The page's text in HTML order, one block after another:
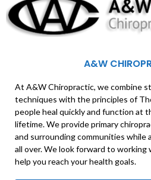
A&W
At A&W Chiropractic, we combine
techniques with the principles of
people heal quickly and function at
lifetime. We provide primary
and surrounding communities while
all over. We look forward to working
help you reach your health goals.